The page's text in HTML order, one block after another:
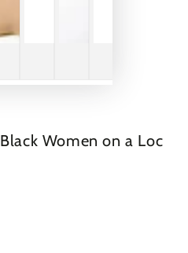
Women on a Loc